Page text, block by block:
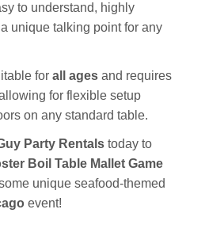
to understand, highly
unique talking point for any
for all ages and requires
for flexible setup
on any standard table.
Party Rentals today to
Boil Table Mallet Game
unique seafood-themed
event!